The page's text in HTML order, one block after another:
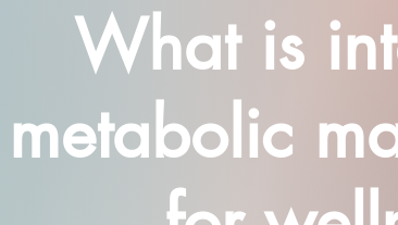
What is
metabolic